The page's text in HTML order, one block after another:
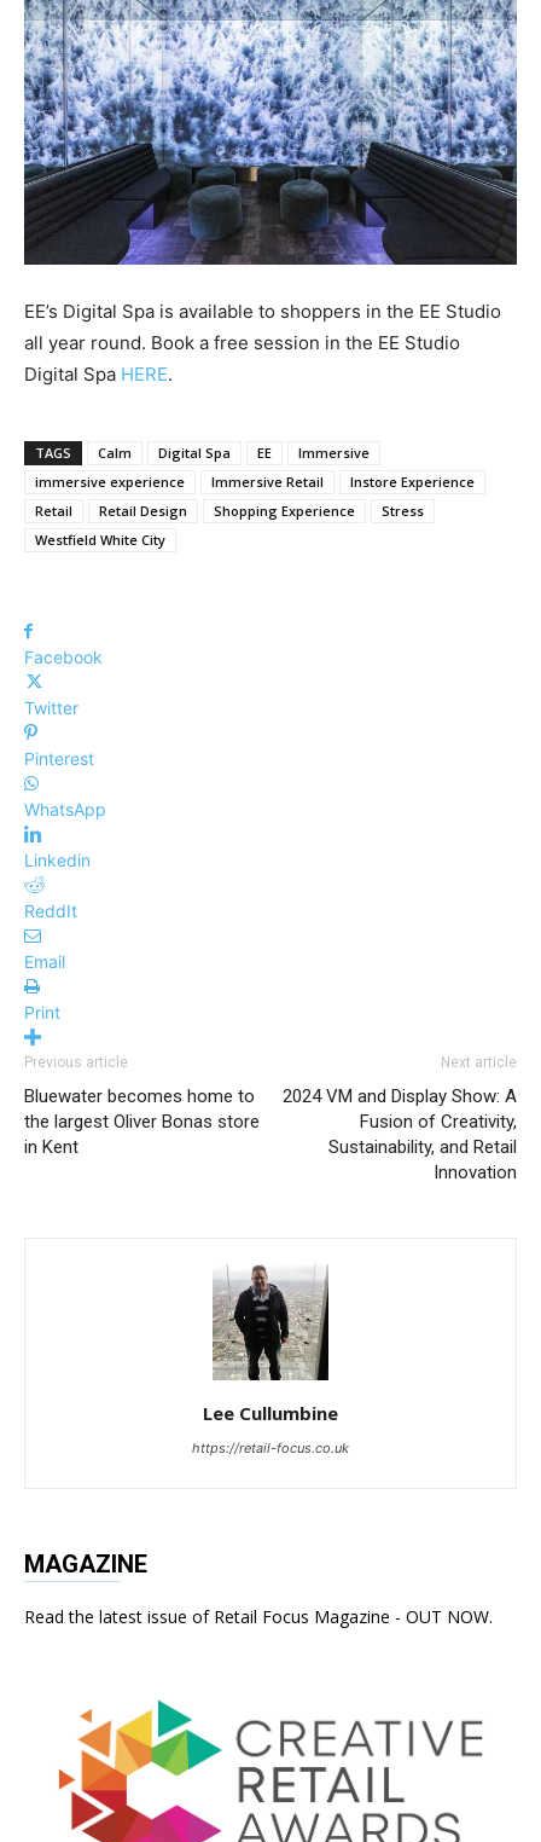
EE’s Digital Spa is available to shoppers in the EE Studio
all year round. Book a free session in the EE Studio
Digital Spa HERE.
TAGS Calm Digital Spa EE
Immersive
immersive experience
Immersive Retail
Instore Experience
Retail
Retail Design Shopping Experience
Stress
Westfield White City
Facebook
Twitter
Pinterest
WhatsApp
Linkedin
ReddIt
Email
Print
Previous article
Bluewater becomes home to
the largest Oliver Bonas store
in Kent
Next article
2024 VM and Display Show: A
Fusion of Creativity,
Sustainability, and Retail
Innovation
Lee Cullumbine
https://retail-focus.co.uk
MAGAZINE
Read the latest issue of Retail Focus Magazine - OUT NOW.